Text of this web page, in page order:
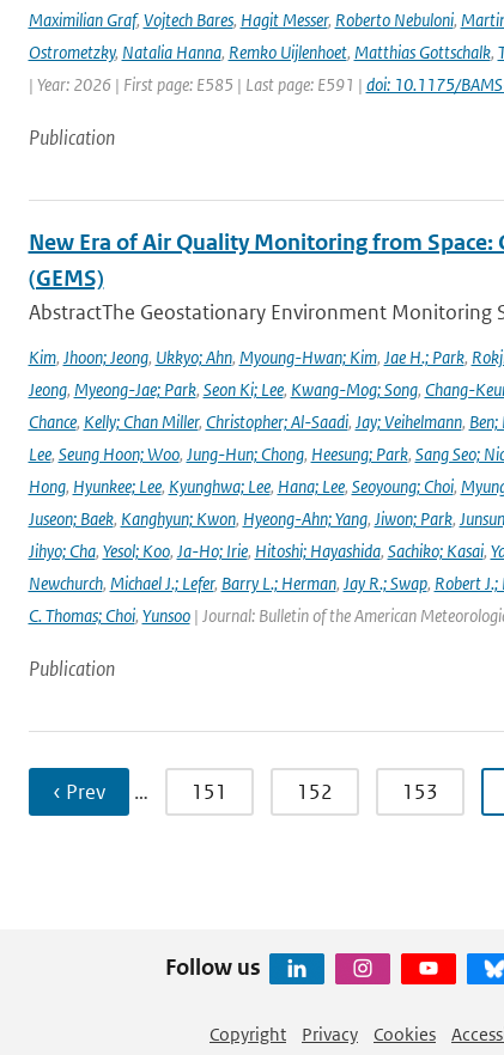
Maximilian Graf, Vojtech Bares, Hagit Messer, Roberto Nebuloni,
Ostrometzky, Natalia Hanna, Remko Uijlenhoet, Matthias Gottschalk,
| Year: 2026 | First page: E585 | Last page: E591 | doi: 10.1175/
Publication
New Era of Air Quality Monitoring from
(GEMS)
AbstractThe Geostationary Environment Monitoring
Kim, Jhoon; Jeong, Ukkyo; Ahn, Myoung-Hwan; Kim, Jae H.; Park,
Jeong, Myeong-Jae; Park, Seon Ki; Lee, Kwang-Mog; Song, Chang-
Chance, Kelly; Chan Miller, Christopher; Al-Saadi, Jay; Veihelmann,
Lee, Seung Hoon; Woo, Jung-Hun; Chong, Heesung; Park, Sang Seo;
Hong, Hyunkee; Lee, Kyunghwa; Lee, Hana; Lee, Seoyoung; Choi,
Juseon; Baek, Kanghyun; Kwon, Hyeong-Ahn; Yang, Jiwon; Park,
Jihyo; Cha, Yesol; Koo, Ja-Ho; Irie, Hitoshi; Hayashida, Sachiko; Kasai,
Newchurch, Michael J.; Lefer, Barry L.; Herman, Jay R.; Swap, Robert J.;
C. Thomas; Choi, Yunsoo| Journal: Bulletin of the American
Publication
‹ Prev … 151 152 153
Follow us
Copyright Privacy Cookies